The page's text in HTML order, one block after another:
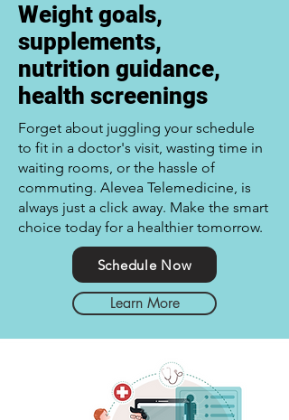
Weight goals,
supplements,
nutrition guidance,
health screenings
Forget about juggling your schedule
to fit in a doctor's visit, wasting time in
waiting rooms, or the hassle of
commuting. Alevea Telemedicine, is
always just a click away. Make the smart
choice today for a healthier tomorrow.
Schedule Now
Learn More